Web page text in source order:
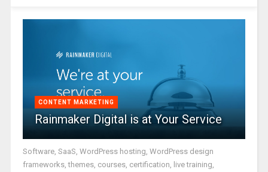
CONTENT MARKETING
Rainmaker Digital is at Your Service
Software, SaaS, WordPress hosting, WordPress design
frameworks, themes, courses, certification, live training,